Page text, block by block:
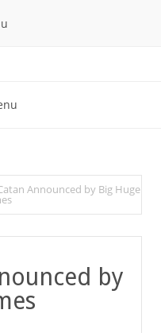
Announced by Big Huge
by